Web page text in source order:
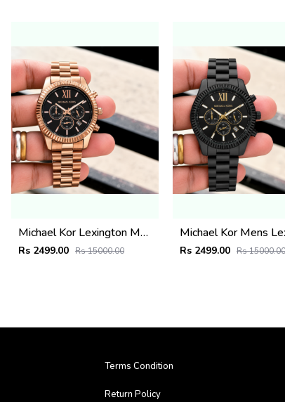
Michael Kor Lexington MK9155
Rs 2499.00 Rs 15000.00 Rs 2499.00 Rs 15000.00
Terms Condition
Return Policy